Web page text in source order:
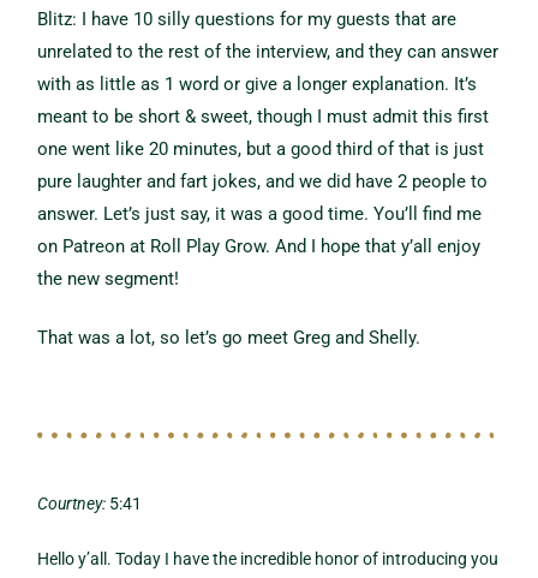
Blitz: I have 10 silly questions for my guests that are
unrelated to the rest of the interview, and they can answer
with as little as 1 word or give a longer explanation. It’s
meant to be short & sweet, though I must admit this first
one went like 20 minutes, but a good third of that is just
pure laughter and fart jokes, and we did have 2 people to
answer. Let’s just say, it was a good time. You’ll find me
on Patreon at Roll Play Grow. And I hope that y’all enjoy
the new segment!
That was a lot, so let’s go meet Greg and Shelly.
Courtney: 5:41
Hello y’all. Today I have the incredible honor of introducing you